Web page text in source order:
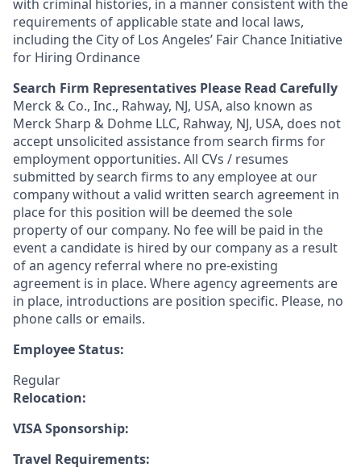
with criminal histories, in a manner consistent with the
requirements of applicable state and local laws,
including the City of Los Angeles’ Fair Chance Initiative
for Hiring Ordinance
Search Firm Representatives Please Read Carefully
Merck & Co., Inc., Rahway, NJ, USA, also known as
Merck Sharp & Dohme LLC, Rahway, NJ, USA, does not
accept unsolicited assistance from search firms for
employment opportunities. All CVs / resumes
submitted by search firms to any employee at our
company without a valid written search agreement in
place for this position will be deemed the sole
property of our company. No fee will be paid in the
event a candidate is hired by our company as a result
of an agency referral where no pre-existing
agreement is in place. Where agency agreements are
in place, introductions are position specific. Please, no
phone calls or emails.
Employee Status:
Regular
Relocation:
VISA Sponsorship:
Travel Requirements: